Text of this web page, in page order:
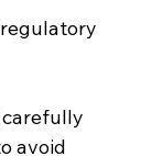
carefully
avoid